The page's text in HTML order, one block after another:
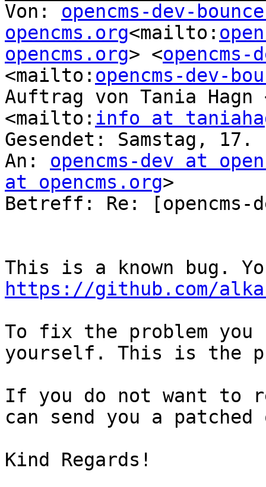
Von: opencms-dev-
opencms.org<mailto:
opencms.org> <
<mailto: opencms-dev-
Auftrag von Tania Hagn
<mailto: info at
Gesendet: Samstag, 17.
An: opencms-dev at
at opencms.org>
Betreff: Re: [opencms-
https://github.com/
To fix the problem you
yourself. This is the
If you do not want to
can send you a patched
Kind Regards!